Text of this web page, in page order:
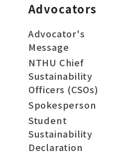
Advocators
Advocator's
Message
NTHU Chief
Sustainability
Officers (CSOs)
Spokesperson
Student
Sustainability
Declaration